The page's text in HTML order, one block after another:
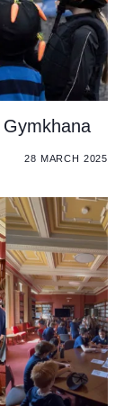
28 MARCH 2025